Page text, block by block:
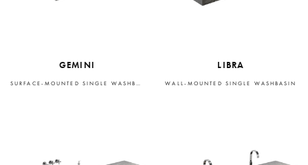
GEMINI
SURFACE-MOUNTED SINGLE WASHBASIN
LIBRA
WALL-MOUNTED SINGLE WASHBASIN